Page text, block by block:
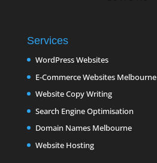
Services
WordPress Websites
E-Commerce Websites Melbourne
Website Copy Writing
Search Engine Optimisation
Domain Names Melbourne
Website Hosting